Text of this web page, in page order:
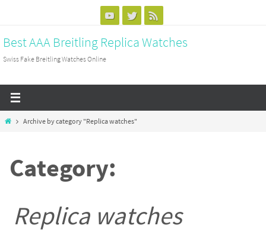
content
Best AAA Breitling Replica Watches
Swiss Fake Breitling Watches Online
HomeArchive by category "Replica watches"
Category:
Replica watches